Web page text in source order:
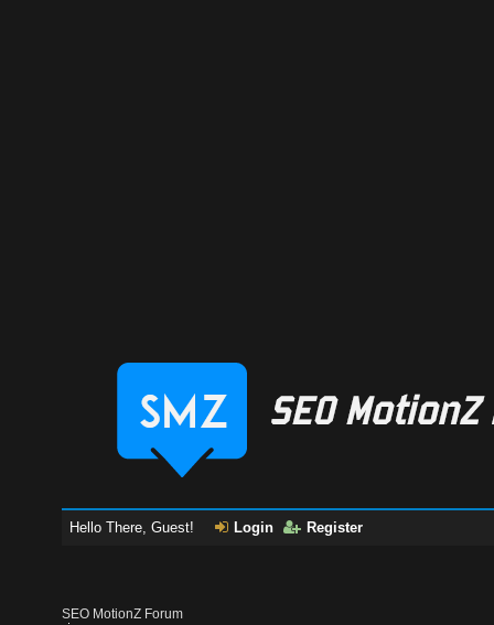
Hello There, Guest! Login Register
SEO MotionZ Forum